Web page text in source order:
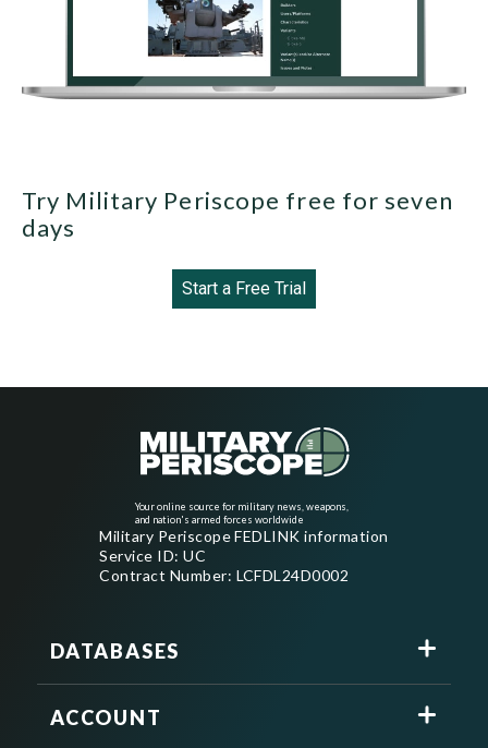
Try Military Periscope free for seven
days
Start a Free Trial
Your online source for military news, weapons,
and nation's armed forces worldwide
Military Periscope FEDLINK information
Service ID: UC
Contract Number: LCFDL24D0002
DATABASES
ACCOUNT